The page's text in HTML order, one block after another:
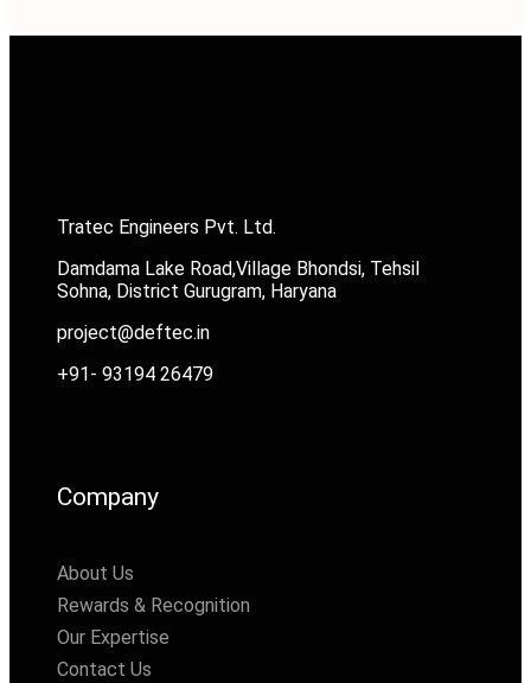
Tratec Engineers Pvt. Ltd.
Damdama Lake Road,Village Bhondsi, Tehsil
Sohna, District Gurugram, Haryana
project@deftec.in
+91- 93194 26479
Company
About Us
Rewards & Recognition
Our Expertise
Contact Us